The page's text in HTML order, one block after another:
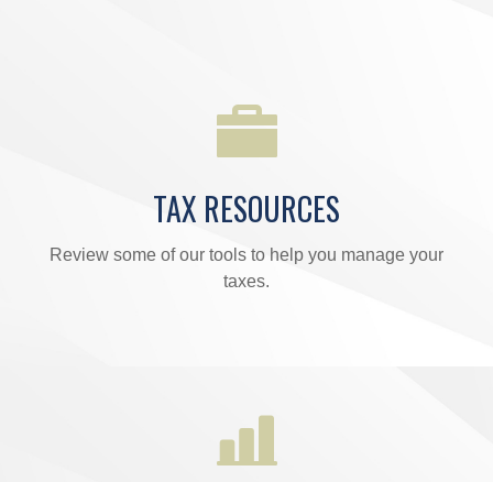
TAX RESOURCES
Review some of our tools to help you manage your
taxes.